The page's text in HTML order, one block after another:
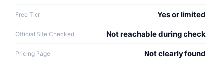
Free Tier Yes or limited
Official Site Checked Not reachable during check
Pricing Page Not clearly found